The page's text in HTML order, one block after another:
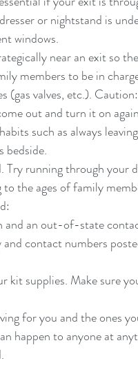
or nightstand is
windows.
near an exit so
members to be in
(gas valves, etc.).
out and turn it on
such as always
bedside.
running through your
the ages of family
an out-of-state
contact numbers
kit supplies. Make sure
for you and the ones
happen to anyone at